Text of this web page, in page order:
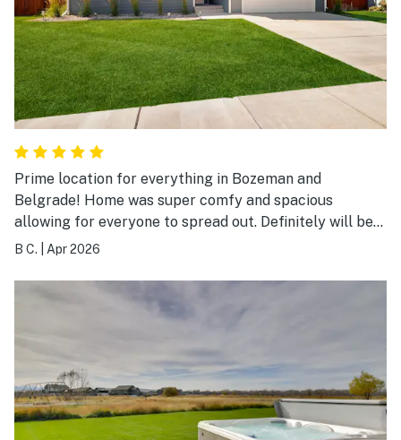
exceeded our expectations. We would absolutely stay
here again and highly recommend this home to anyone
visiting Bozeman!
Prime location for everything in Bozeman and
Belgrade! Home was super comfy and spacious
allowing for everyone to spread out. Definitely will be
coming back for our next trip!
B C. Apr 2026